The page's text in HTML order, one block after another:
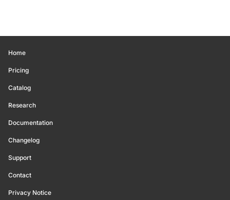
Home
Pricing
Catalog
Research
Documentation
Changelog
Support
Contact
Privacy Notice